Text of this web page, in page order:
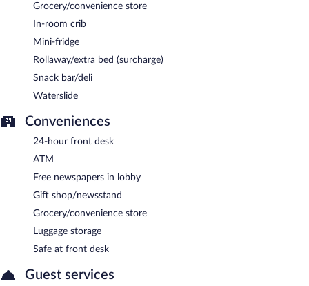
Grocery/convenience store
In-room crib
Mini-fridge
Rollaway/extra bed (surcharge)
Snack bar/deli
Waterslide
Conveniences
24-hour front desk
ATM
Free newspapers in lobby
Gift shop/newsstand
Grocery/convenience store
Luggage storage
Safe at front desk
Guest services